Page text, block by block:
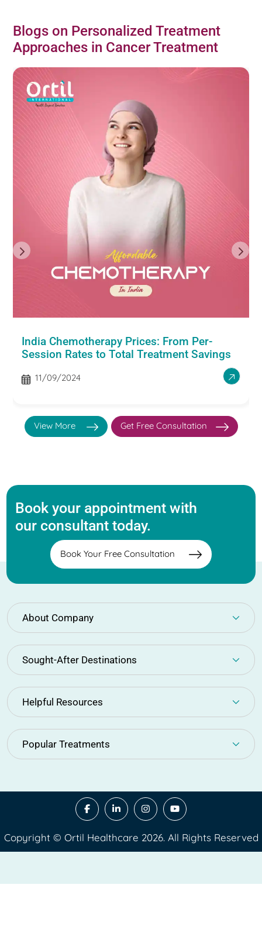
Blogs on Personalized Treatment
Approaches in Cancer Treatment
India Chemotherapy Prices: From Per-
Session Rates to Total Treatment Savings
11/09/2024
View More Get Free Consultation
Book your appointment with
our consultant today.
Book Your Free Consultation
About Company
Sought-After Destinations
Helpful Resources
Popular Treatments
Copyright © Ortil Healthcare 2026. All Rights Reserved